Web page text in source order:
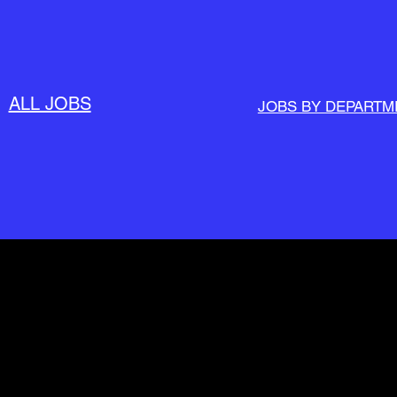
ALL JOBS JOBS BY